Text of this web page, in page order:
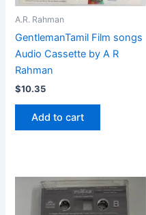
A.R. Rahman
GentlemanTamil Film songs
Audio Cassette by A R
Rahman
$10.35
Add to cart